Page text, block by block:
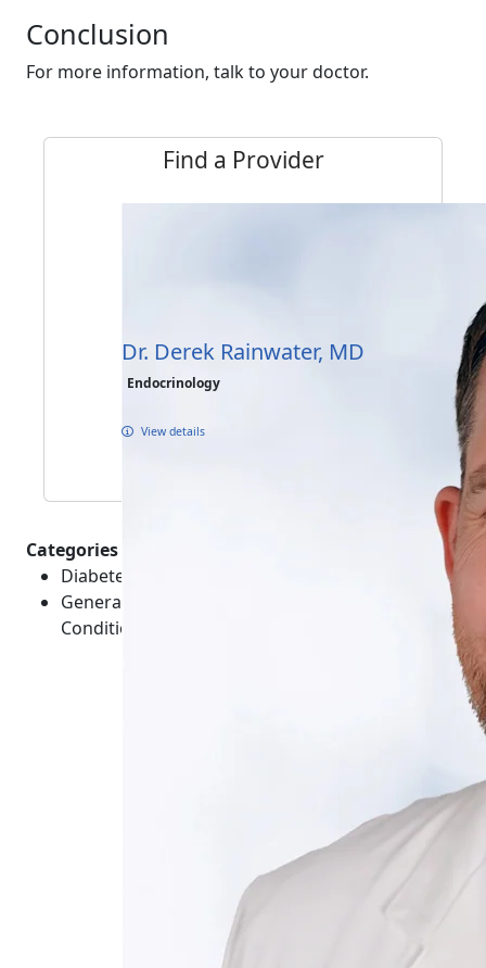
Conclusion
For more information, talk to your doctor.
Find a Provider
Dr. Derek Rainwater, MD
Endocrinology
View details
Categories :
Diabetes - Conditions
General Healthcare - Medical Emergencies -
Conditions